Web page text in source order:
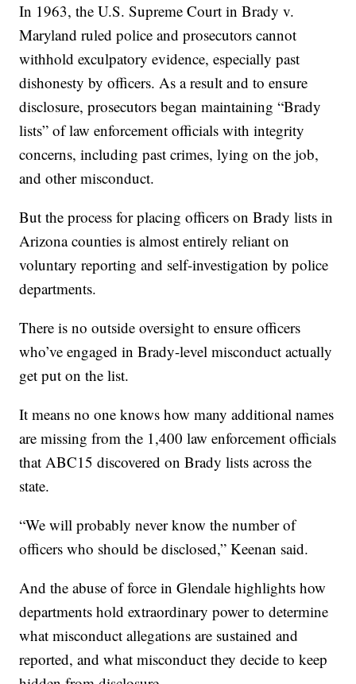
In 1963, the U.S. Supreme Court in Brady v.
Maryland ruled police and prosecutors cannot
withhold exculpatory evidence, especially past
dishonesty by officers. As a result and to ensure
disclosure, prosecutors began maintaining “Brady
lists” of law enforcement officials with integrity
concerns, including past crimes, lying on the job,
and other misconduct.
But the process for placing officers on Brady lists in
Arizona counties is almost entirely reliant on
voluntary reporting and self-investigation by police
departments.
There is no outside oversight to ensure officers
who’ve engaged in Brady-level misconduct actually
get put on the list.
It means no one knows how many additional names
are missing from the 1,400 law enforcement officials
that ABC15 discovered on Brady lists across the
state.
“We will probably never know the number of
officers who should be disclosed,” Keenan said.
And the abuse of force in Glendale highlights how
departments hold extraordinary power to determine
what misconduct allegations are sustained and
reported, and what misconduct they decide to keep